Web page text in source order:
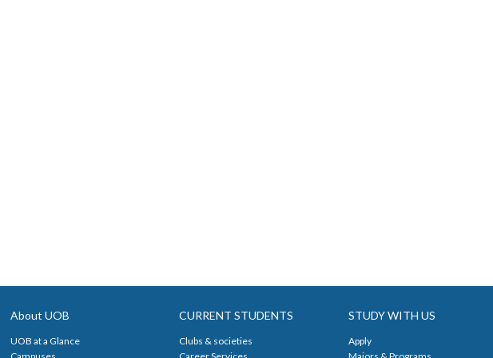
About UOB
UOB at a Glance
CURRENT STUDENTS
Clubs & societies
STUDY WITH US
Apply